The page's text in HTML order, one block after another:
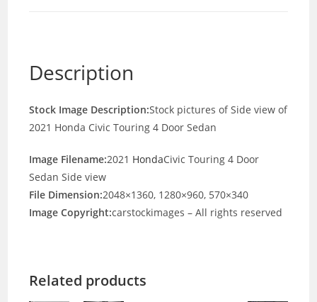
Description
Stock Image Description:Stock pictures of Side view of
2021 Honda Civic Touring 4 Door Sedan
Image Filename:2021 HondaCivic Touring 4 Door
Sedan Side view
File Dimension:2048×1360, 1280×960, 570×340
Image Copyright:carstockimages – All rights reserved
Related products